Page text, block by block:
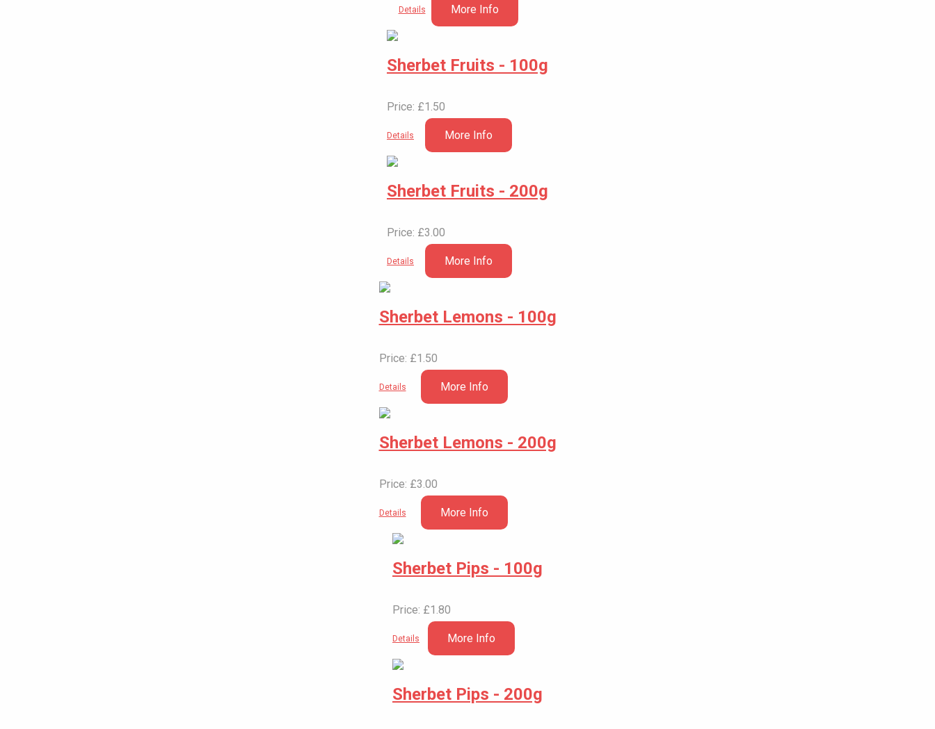
Details More Info
Sherbet Fruits - 100g
Price: £1.50
Details More Info
Sherbet Fruits - 200g
Price: £3.00
Details More Info
Sherbet Lemons - 100g
Price: £1.50
Details More Info
Sherbet Lemons - 200g
Price: £3.00
Details More Info
Sherbet Pips - 100g
Price: £1.80
Details More Info
Sherbet Pips - 200g